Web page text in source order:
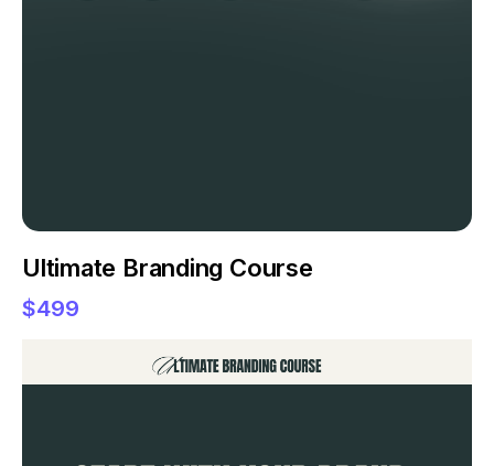
Ultimate Branding Course
$499